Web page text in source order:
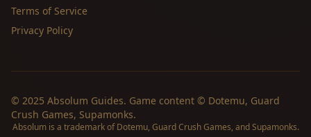
Terms of Service
Privacy Policy
© 2025 Absolum Guides. Game content © Dotemu, Guard
Crush Games, Supamonks.
Absolum is a trademark of Dotemu, Guard Crush Games, and Supamonks.